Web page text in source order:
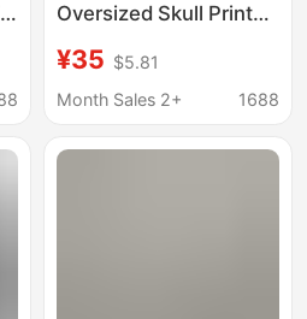
Oversized Skull Print
Streetwear Creative
Graphic Couple Sports
¥35 $5.81
Month Sales 2+
1688